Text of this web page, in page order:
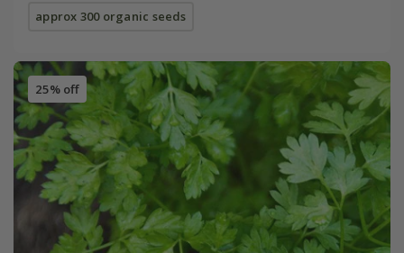
approx 300 organic seeds
25% off